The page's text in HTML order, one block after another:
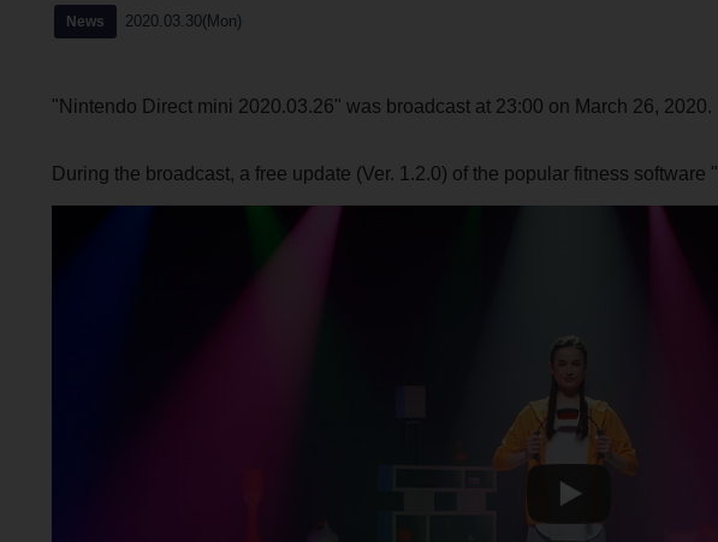
News 2020.03.30(Mon)
"Nintendo Direct mini 2020.03.26" was broadcast at 23:00 on March 26, 2020.
During the broadcast, a free update (Ver. 1.2.0) of the popular fitness software "